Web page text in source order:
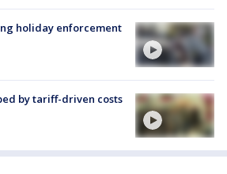
holiday enforcement
by tariff-driven costs